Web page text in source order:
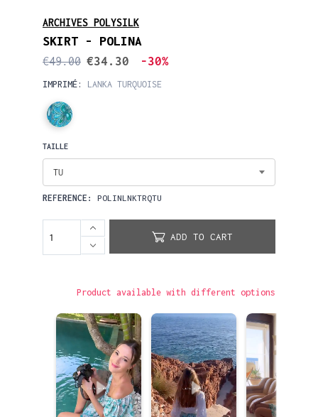
ARCHIVES POLYSILK
SKIRT - POLINA
€49.00 €34.30 -30%
IMPRIMÉ: LANKA TURQUOISE
TAILLE
TU
REFERENCE: POLINLNKTRQTU
ADD TO CART
Product available with different options